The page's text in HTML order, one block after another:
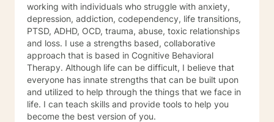
working with individuals who struggle with anxiety,
depression, addiction, codependency, life transitions,
PTSD, ADHD, OCD, trauma, abuse, toxic relationships
and loss. I use a strengths based, collaborative
approach that is based in Cognitive Behavioral
Therapy. Although life can be difficult, I believe that
everyone has innate strengths that can be built upon
and utilized to help through the things that we face in
life. I can teach skills and provide tools to help you
become the best version of you.